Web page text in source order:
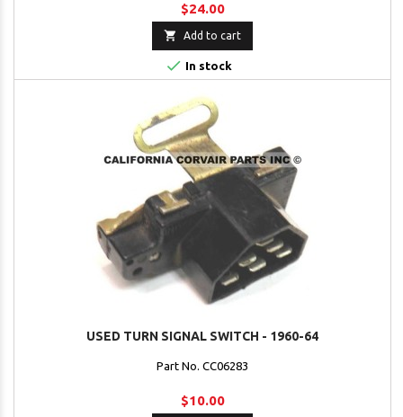
$24.00
 Add to cart
 In stock
USED TURN SIGNAL SWITCH - 1960-64
Part No. CC06283
$10.00